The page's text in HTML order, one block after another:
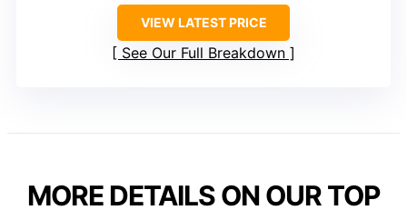
VIEW LATEST PRICE
See Our Full Breakdown
MORE DETAILS ON OUR TOP